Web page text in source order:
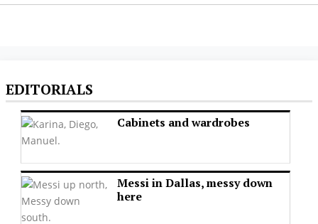
EDITORIALS
Cabinets and wardrobes
Messi in Dallas, messy down
here